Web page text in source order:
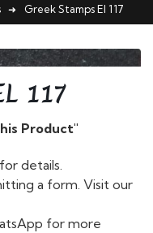
Greek Stamps El 117
117
Product"
details.
a form. Visit our
for more